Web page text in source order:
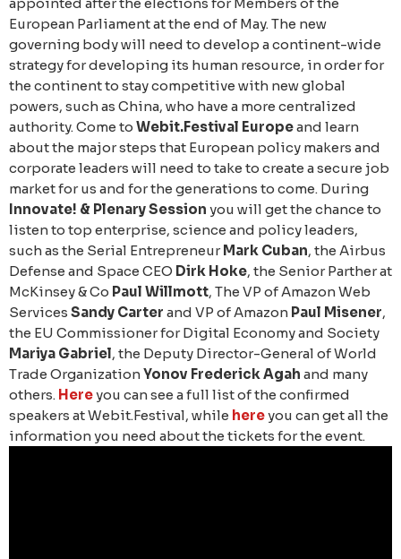
European Parliament at the end of May. The new
governing body will need to develop a continent-wide
strategy for developing its human resource, in order for
the continent to stay competitive with new global
powers, such as China, who have a more centralized
authority. Come to Webit.Festival Europeand learn
about the major steps that European policy makers and
corporate leaders will need to take to create a secure job
market for us and for the generations to come. During
Innovate! & Plenary Session you will get the chance to
listen to top enterprise, science and policy leaders,
such as the Serial EntrepreneurMark Cuban, the Airbus
Defense and Space CEO Dirk Hoke, the Senior Parther at
McKinsey & Co Paul Willmott, The VP of Amazon Web
Services Sandy Carter and VP of Amazon Paul Misener,
the EU Commissioner for Digital Economy and Society
Mariya Gabriel, the Deputy Director-General of World
Trade OrganizationYonov Frederick Agah and many
others. Hereyou can see a full list of the confirmed
speakers at Webit.Festival, while hereyou can get all the
information you need about the tickets for the event.